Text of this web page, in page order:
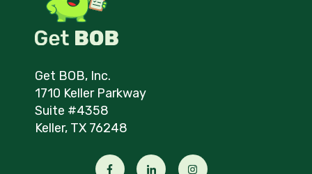
Get BOB, Inc.
1710 Keller Parkway
Suite #4358
Keller, TX 76248